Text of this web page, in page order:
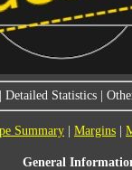
Detailed Statistics
Summary Margins
General